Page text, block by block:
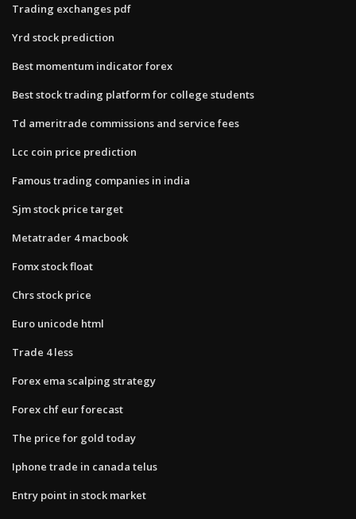
Trading exchanges pdf
Yrd stock prediction
Best momentum indicator forex
Best stock trading platform for college students
Td ameritrade commissions and service fees
Lcc coin price prediction
Famous trading companies in india
Sjm stock price target
Metatrader 4 macbook
Fomx stock float
Chrs stock price
Euro unicode html
Trade 4 less
Forex ema scalping strategy
Forex chf eur forecast
The price for gold today
Iphone trade in canada telus
Entry point in stock market